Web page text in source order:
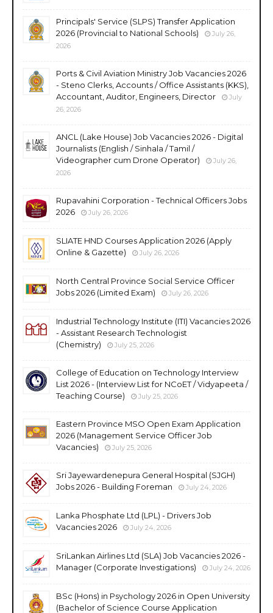
Principals' Service (SLPS) Transfer Application
2026 (Provincial to National Schools)
July 26,
2026
Ports & Civil Aviation Ministry Job Vacancies 2026
- Steno Clerks, Accounts / Office Assistants (KKS),
Accountant, Auditor, Engineers, Director
July
26, 2026
ANCL (Lake House) Job Vacancies 2026 - Digital
Journalists (English / Sinhala / Tamil /
Videographer cum Drone Operator)
July 26,
2026
Rupavahini Corporation - Technical Officers Jobs
2026
July 26, 2026
SLIATE HND Courses Application 2026 (Apply
Online & Gazette)
July 26, 2026
North Central Province Social Service Officer
Jobs 2026 (Limited Exam)
July 26, 2026
Industrial Technology Institute (ITI) Vacancies 2026
- Assistant Research Technologist
(Chemistry)
July 25, 2026
College of Education on Technology Interview
List 2026 - (Interview List for NCoET / Vidyapeeta /
Teaching Course)
July 25, 2026
Eastern Province MSO Open Exam Application
2026 (Management Service Officer Job
Vacancies)
July 25, 2026
Sri Jayewardenepura General Hospital (SJGH)
Jobs 2026 - Building Foreman
July 24, 2026
Lanka Phosphate Ltd (LPL) - Drivers Job
Vacancies 2026
July 24, 2026
SriLankan Airlines Ltd (SLA) Job Vacancies 2026 -
Manager (Corporate Investigations)
July 24, 2026
BSc (Hons) in Psychology 2026 in Open University
(Bachelor of Science Course Application